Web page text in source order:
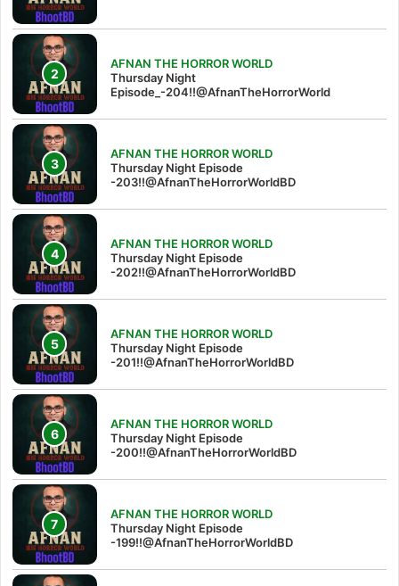
AFNAN THE HORROR WORLD
Thursday Night
Episode_-204!!@AfnanTheHorrorWorld
AFNAN THE HORROR WORLD
Thursday Night Episode
-203!!@AfnanTheHorrorWorldBD
AFNAN THE HORROR WORLD
Thursday Night Episode
-202!!@AfnanTheHorrorWorldBD
AFNAN THE HORROR WORLD
Thursday Night Episode
-201!!@AfnanTheHorrorWorldBD
AFNAN THE HORROR WORLD
Thursday Night Episode
-200!!@AfnanTheHorrorWorldBD
AFNAN THE HORROR WORLD
Thursday Night Episode
-199!!@AfnanTheHorrorWorldBD